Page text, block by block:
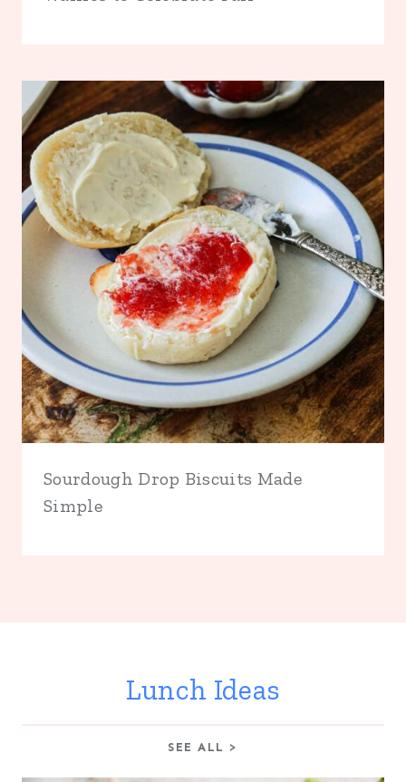
Sourdough Drop Biscuits Made
Simple
Lunch Ideas
SEE ALL >